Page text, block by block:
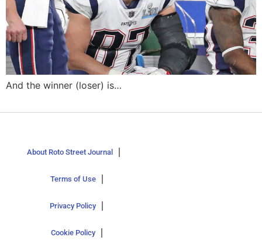
And the winner (loser) is…
About Roto Street Journal
Terms of Use
Privacy Policy
Cookie Policy